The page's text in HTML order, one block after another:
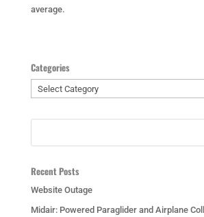
average.
Categories
Categories
Recent Posts
Website Outage
Midair: Powered Paraglider and Airplane